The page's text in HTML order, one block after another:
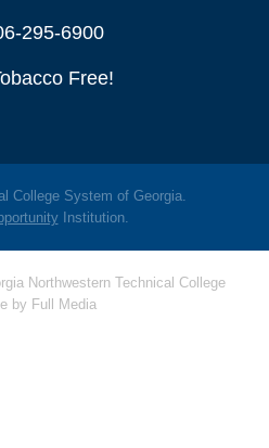
295-6900
Free!
College System of Georgia.
Institution.
Northwestern Technical College
by Full Media